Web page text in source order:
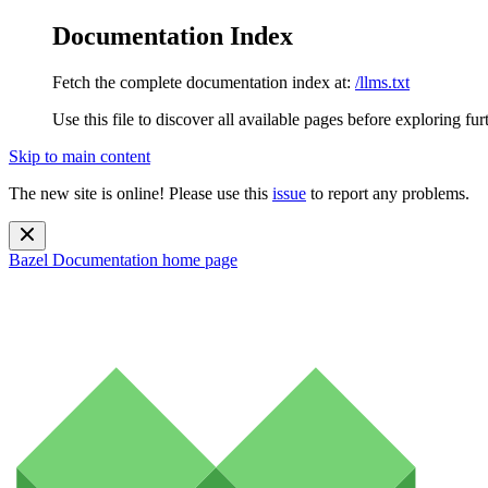
Documentation Index
Fetch the complete documentation index at: /llms.txt
Use this file to discover all available pages before exploring
Skip to main content
The new site is online! Please use this issue to report any problems.
Bazel Documentation home page